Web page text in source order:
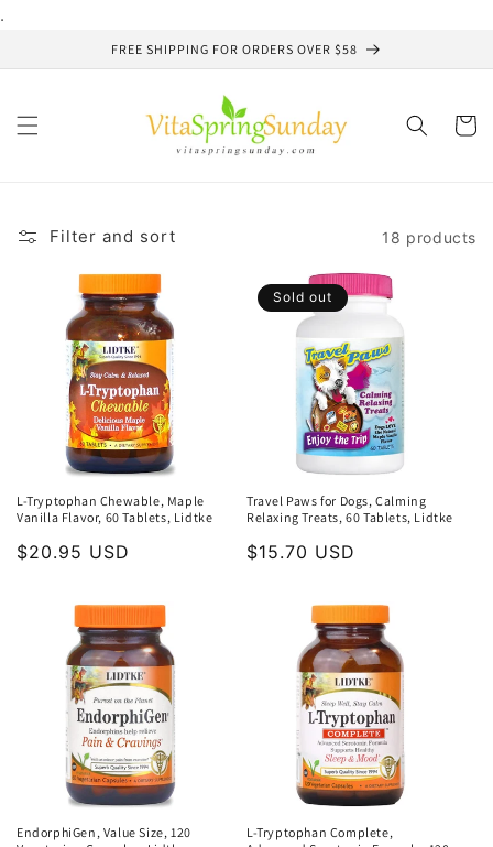
.
FREE SHIPPING FOR ORDERS OVER $58
Cart
Filter and sort 18 products
L-Tryptophan Chewable, Maple
Vanilla Flavor, 60 Tablets, Lidtke
Regular
$20.95 USD
Sold out
Travel Paws for Dogs, Calming
Relaxing Treats, 60 Tablets, Lidtke
Regular
$15.70 USD
EndorphiGen, Value Size, 120
L-Tryptophan Complete,